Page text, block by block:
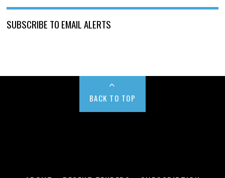
SUBSCRIBE TO EMAIL ALERTS
BACK TO TOP